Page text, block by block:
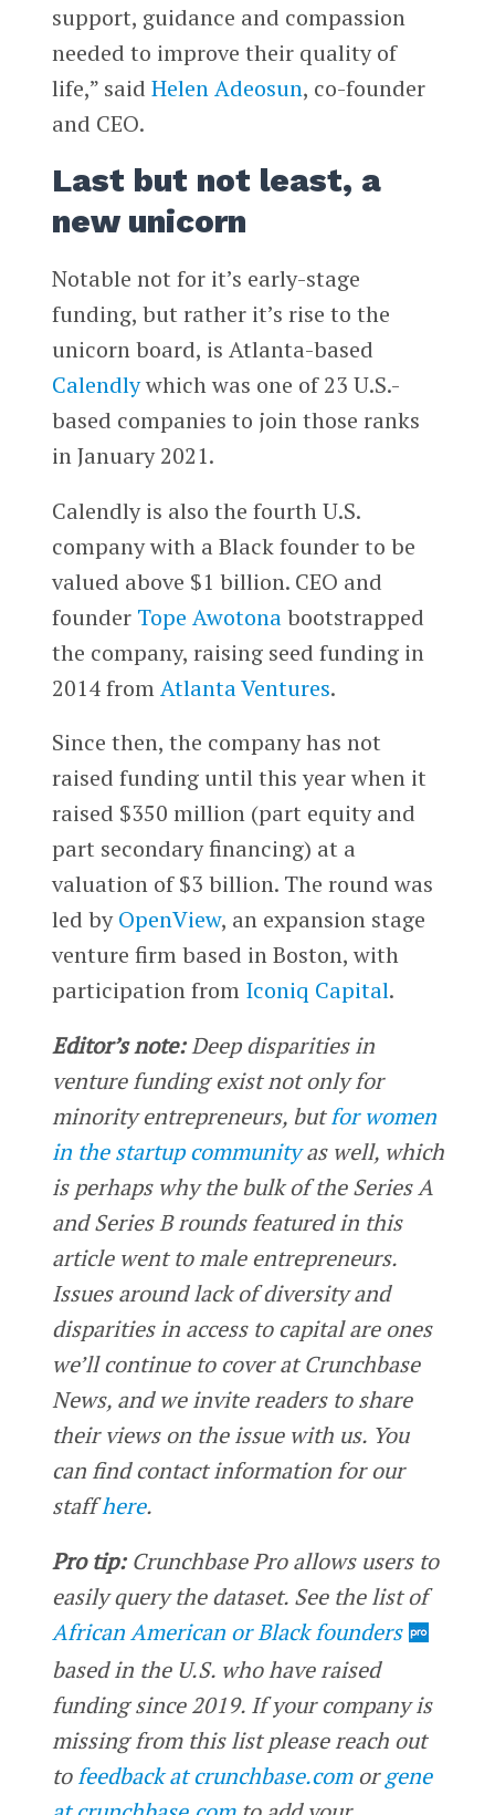
support, guidance and compassion
needed to improve their quality of
life,” said Helen Adeosun, co-founder
and CEO.
Last but not least, a
new unicorn
Notable not for it’s early-stage
funding, but rather it’s rise to the
unicorn board, is Atlanta-based
Calendlywhich was one of 23 U.S.-
based companies to join those ranks
in January 2021.
Calendly is also the fourth U.S.
company with a Black founder to be
valued above $1 billion. CEO and
founder Tope Awotonabootstrapped
the company, raising seed funding in
2014 fromAtlanta Ventures.
Since then, the company has not
raised funding until this year when it
raised $350 million (part equity and
part secondary financing) at a
valuation of $3 billion. The round was
led byOpenView, an expansion stage
venture firm based in Boston, with
participation from Iconiq Capital.
Editor’s note:Deep disparities in
venture funding exist not only for
minority entrepreneurs, butfor women
in the startup communityas well, which
is perhaps why the bulk of the Series A
and Series B rounds featured in this
article went to male entrepreneurs.
Issues around lack of diversity and
disparities in access to capital are ones
we’ll continue to cover at Crunchbase
News, and we invite readers to share
their views on the issue with us. You
can find contact information for our
staffhere.
Pro tip:Crunchbase Pro allows users to
easily query the dataset. See the list of
African American or Black founders
based in the U.S. who have raised
funding since 2019. If your company is
missing from this list please reach out
tofeedback at crunchbase.comorgene